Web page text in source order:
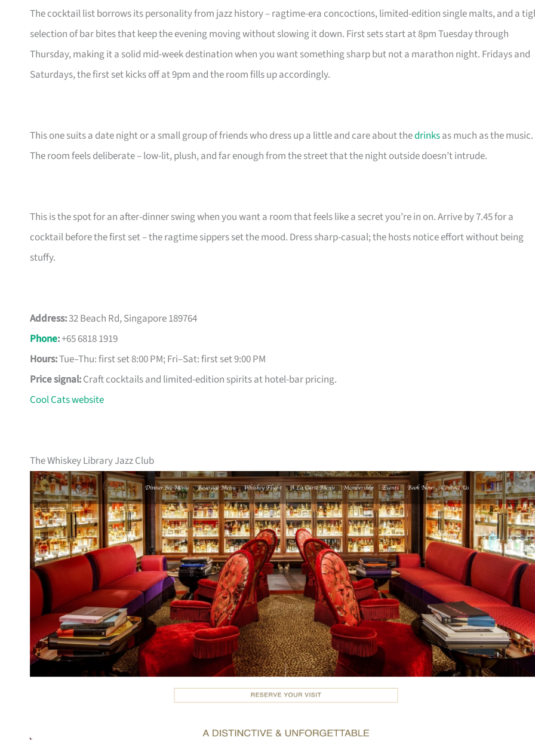
The cocktail list borrows its personality from jazz history – ragtime-era concoctions, limited-edition single malts, and a
selection of bar bites that keep the evening moving without slowing it down. First sets start at 8pm Tuesday through
Thursday, making it a solid mid-week destination when you want something sharp but not a marathon night. Fridays and
Saturdays, the first set kicks off at 9pm and the room fills up accordingly.
This one suits a date night or a small group of friends who dress up a little and care about thedrinksas much as the music.
The room feels deliberate – low-lit, plush, and far enough from the street that the night outside doesn’t intrude.
This is the spot for an after-dinner swing when you want a room that feels like a secret you’re in on. Arrive by 7.45 for a
cocktail before the first set – the ragtime sippers set the mood. Dress sharp-casual; the hosts notice effort without being
stuffy.
Address:32 Beach Rd, Singapore 189764
Phone:+65 6818 1919
Hours:Tue–Thu: first set 8:00 PM; Fri–Sat: first set 9:00 PM
Price signal:Craft cocktails and limited-edition spirits at hotel-bar pricing.
Cool Cats website
The Whiskey Library Jazz Club